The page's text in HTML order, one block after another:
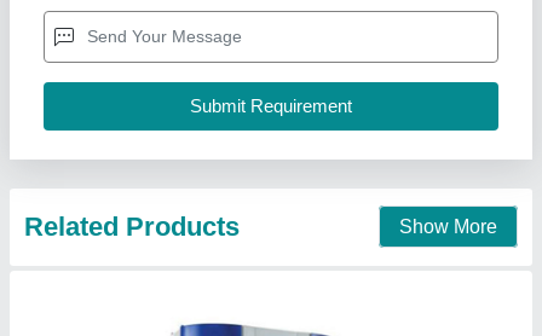
Air-Oil Ratio: 1: 36
Automation Grade: Fully Automatic
Availability: In Stock
Ross And Mount Machinery Private Limited,